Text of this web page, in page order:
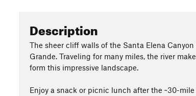
Description
The sheer cliff walls of the Santa Elena
Grande. Traveling for many miles, the river
form this impressive landscape.
Enjoy a snack or picnic lunch after the ~30-